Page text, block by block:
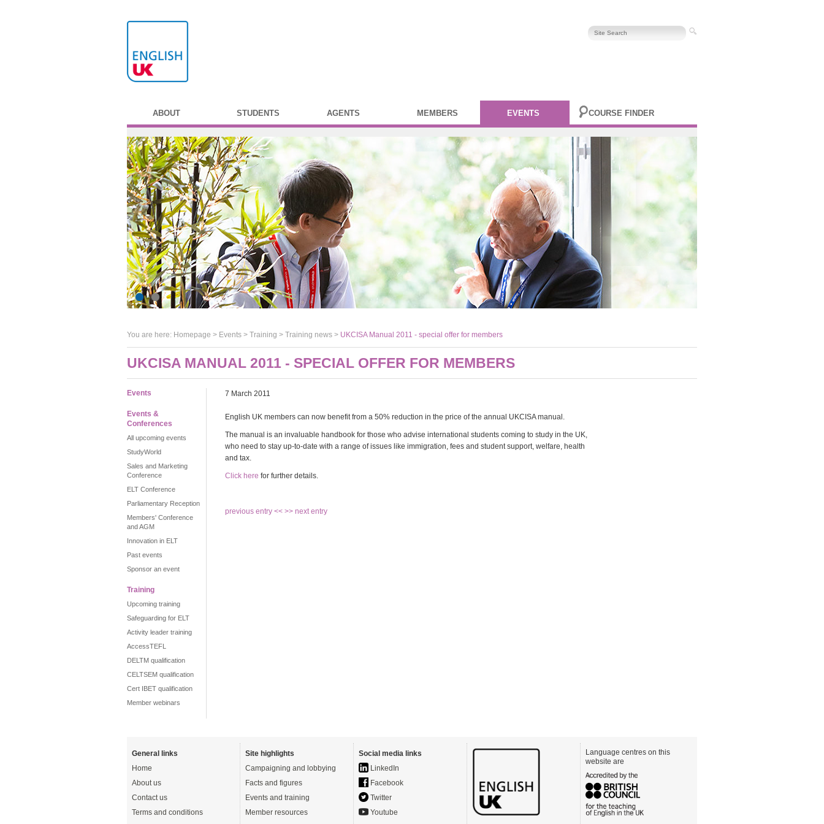
ABOUT STUDENTS AGENTS MEMBERS EVENTS COURSE FINDER
You are here: Homepage > Events > Training > Training news > UKCISA Manual 2011 - special offer for members
UKCISA MANUAL 2011 - SPECIAL OFFER FOR MEMBERS
Events
Events &
Conferences
All upcoming events
StudyWorld
Sales and Marketing
Conference
ELT Conference
Parliamentary Reception
Members' Conference
and AGM
Innovation in ELT
Past events
Sponsor an event
Training
Upcoming training
Safeguarding for ELT
Activity leader training
AccessTEFL
DELTM qualification
CELTSEM qualification
Cert IBET qualification
Member webinars
7 March 2011
English UK members can now benefit from a 50% reduction in the price of the annual UKCISA manual.
The manual is an invaluable handbook for those who advise international students coming to study in the UK,
who need to stay up-to-date with a range of issues like immigration, fees and student support, welfare, health
and tax.
Click here for further details.
previous entry << >> next entry
General links
Home
About us
Contact us
Terms and conditions
Site highlights
Campaigning and lobbying
Facts and figures
Events and training
Member resources
Social media links
LinkedIn
Facebook
Twitter
Youtube
Language centres on this
website are